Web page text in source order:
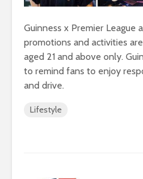
Guinness x Premier League
promotions and activities
aged 21 and above only.
to remind fans to enjoy
and drive.
Lifestyle